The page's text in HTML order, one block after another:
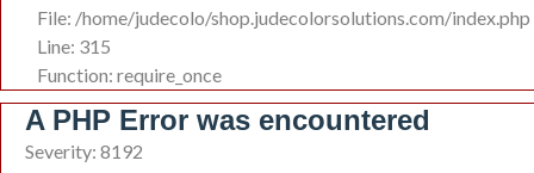
File: /home/judecolo/shop.judecolorsolutions.com/index.php
Line: 315
Function: require_once
A PHP Error was encountered
Severity: 8192